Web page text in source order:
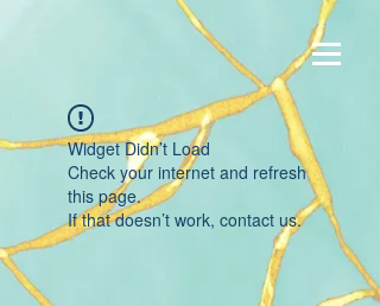
Widget Didn’t Load
Check your internet and refresh
this page.
If that doesn’t work, contact us.